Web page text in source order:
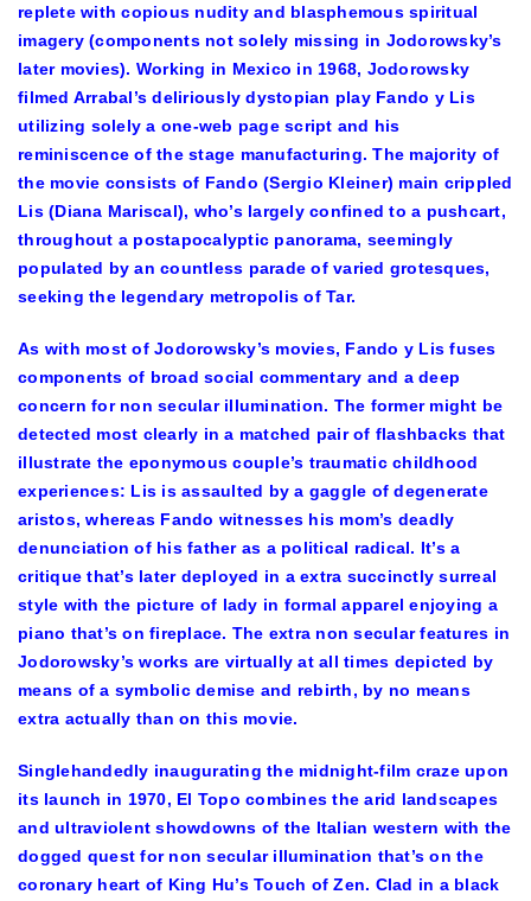
replete with copious nudity and blasphemous spiritual
imagery (components not solely missing in Jodorowsky’s
later movies). Working in Mexico in 1968, Jodorowsky
filmed Arrabal’s deliriously dystopian play Fando y Lis
utilizing solely a one-web page script and his
reminiscence of the stage manufacturing. The majority of
the movie consists of Fando (Sergio Kleiner) main crippled
Lis (Diana Mariscal), who’s largely confined to a pushcart,
throughout a postapocalyptic panorama, seemingly
populated by an countless parade of varied grotesques,
seeking the legendary metropolis of Tar.
As with most of Jodorowsky’s movies, Fando y Lis fuses
components of broad social commentary and a deep
concern for non secular illumination. The former might be
detected most clearly in a matched pair of flashbacks that
illustrate the eponymous couple’s traumatic childhood
experiences: Lis is assaulted by a gaggle of degenerate
aristos, whereas Fando witnesses his mom’s deadly
denunciation of his father as a political radical. It’s a
critique that’s later deployed in a extra succinctly surreal
style with the picture of lady in formal apparel enjoying a
piano that’s on fireplace. The extra non secular features in
Jodorowsky’s works are virtually at all times depicted by
means of a symbolic demise and rebirth, by no means
extra actually than on this movie.
Singlehandedly inaugurating the midnight-film craze upon
its launch in 1970, El Topo combines the arid landscapes
and ultraviolent showdowns of the Italian western with the
dogged quest for non secular illumination that’s on the
coronary heart of King Hu’s Touch of Zen. Clad in a black